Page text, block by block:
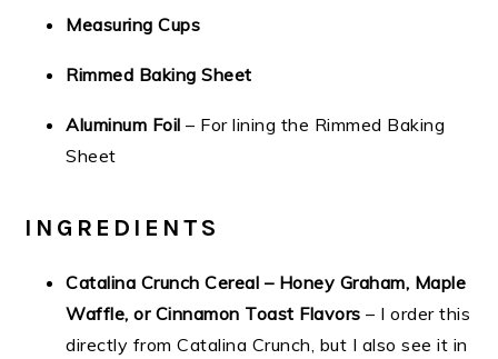
Measuring Cups
Rimmed Baking Sheet
Aluminum Foil – For lining the Rimmed Baking
Sheet
INGREDIENTS
Catalina Crunch Cereal – Honey Graham, Maple
Waffle, or Cinnamon Toast Flavors – I order this
directly from Catalina Crunch, but I also see it in